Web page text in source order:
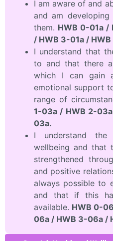
I am aware of and
and am
them. HWB 0-01a /
/ HWB 3-01a /
I understand that
to and that there
which I can gain
emotional support
range of
1-03a / HWB 2-
03a.
I understand the
wellbeing and that
strengthened
and positive
always possible to
and that if this
available. HWB 0-
06a / HWB 3-06a /